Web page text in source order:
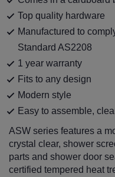
Top quality hardware
Manufactured to
Standard AS2208
1 year warranty
Fits to any design
Modern style
Easy to assemble,
ASW series features a
crystal clear, shower
parts and shower door
certified tempered heat